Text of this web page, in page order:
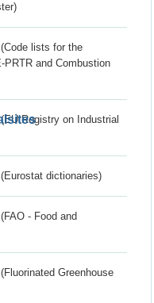
(Code lists for the
PRTR and Combustion
(EU Registry on Industrial
(Eurostat dictionaries)
(FAO - Food and
(Fluorinated Greenhouse